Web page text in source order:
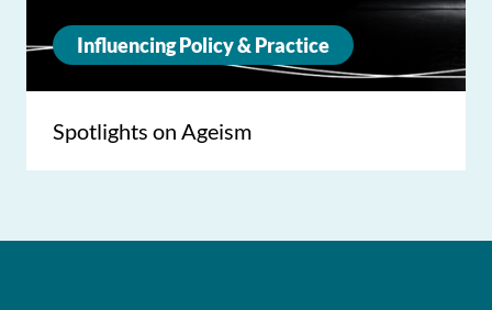
Influencing Policy & Practice
Spotlights on Ageism